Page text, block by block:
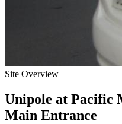
Site Overview
Unipole at Pacific
Main Entrance